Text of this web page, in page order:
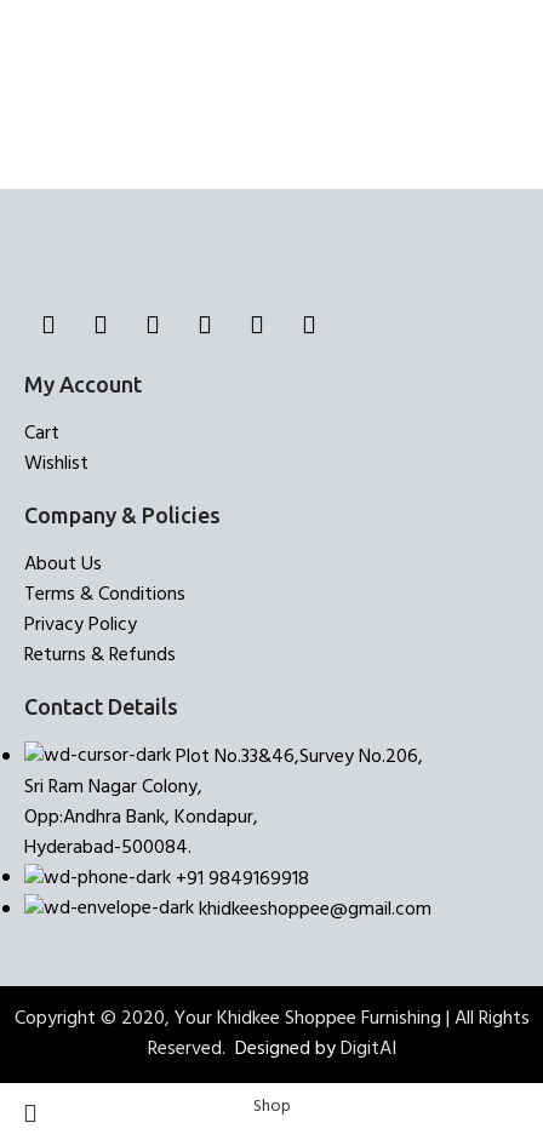
My Account
Cart
Wishlist
Company & Policies
About Us
Terms & Conditions
Privacy Policy
Returns & Refunds
Contact Details
Plot No.33&46,Survey No.206,
Sri Ram Nagar Colony,
Opp:Andhra Bank, Kondapur,
Hyderabad-500084.
+91 9849169918
khidkeeshoppee@gmail.com
Copyright © 2020, Your Khidkee Shoppee Furnishing | All Rights
Reserved. Designed byDigitAI
Shop